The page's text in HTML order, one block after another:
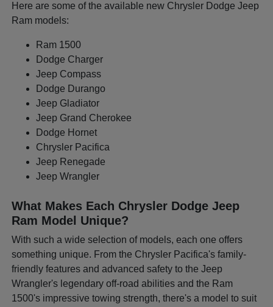
Here are some of the available new Chrysler Dodge Jeep
Ram models:
Ram 1500
Dodge Charger
Jeep Compass
Dodge Durango
Jeep Gladiator
Jeep Grand Cherokee
Dodge Hornet
Chrysler Pacifica
Jeep Renegade
Jeep Wrangler
What Makes Each Chrysler Dodge Jeep
Ram Model Unique?
With such a wide selection of models, each one offers
something unique. From the Chrysler Pacifica's family-
friendly features and advanced safety to the Jeep
Wrangler's legendary off-road abilities and the Ram
1500's impressive towing strength, there's a model to suit